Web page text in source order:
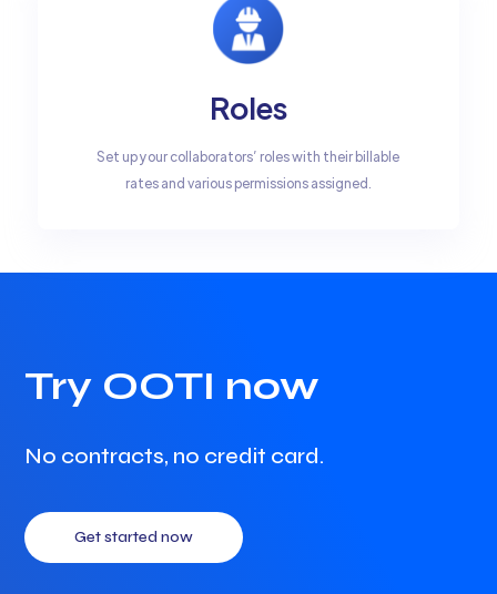
Roles
Set up your collaborators’ roles with their billable
rates and various permissions assigned.
Try OOTI now
No contracts, no credit card.
Get started now